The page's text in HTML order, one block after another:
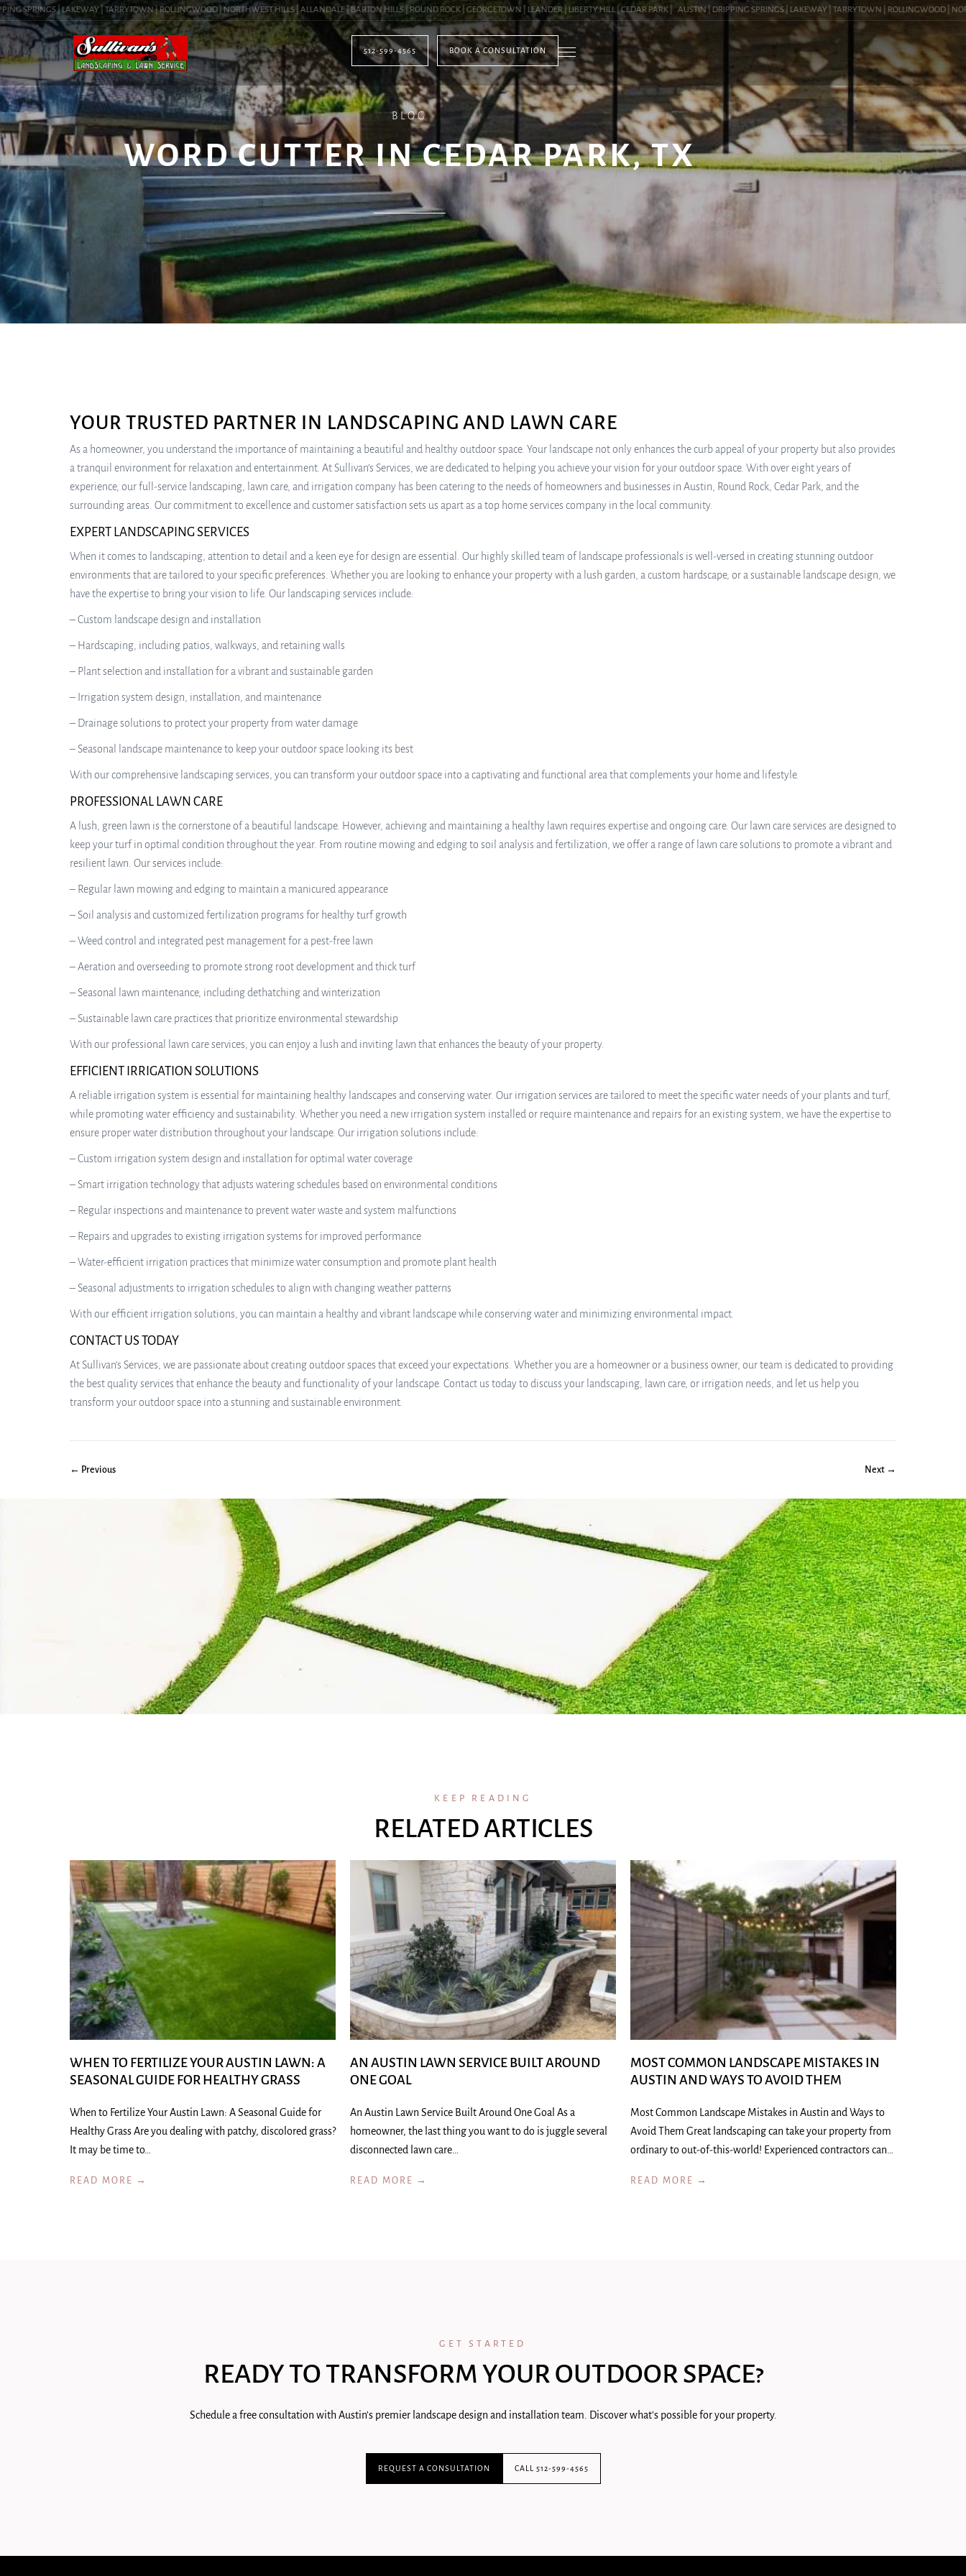
SPRINGS | LAKEWAY | TARRYTOWN | ROLLINGWOOD | NORTHWEST HILLS | ALLANDALE | BARTON HILLS | ROUND ROCK | GEORGETOWN | LEANDER | LIBERTY HILL | CEDAR PARK | AUSTIN | DRIPPING SPRINGS | LAKEWAY | TARRYTOWN | ROLLINGWOOD |
512-599-4565 BOOK A CONSULTATION
BLOG
WORD CUTTER IN CEDAR PARK, TX
YOUR TRUSTED PARTNER IN LANDSCAPING AND LAWN CARE
As a homeowner, you understand the importance of maintaining a beautiful and healthy outdoor space. Your landscape not only enhances the curb appeal of your property but also provides
a tranquil environment for relaxation and entertainment. At Sullivan’s Services, we are dedicated to helping you achieve your vision for your outdoor space. With over eight years of
experience, our full-service landscaping, lawn care, and irrigation company has been catering to the needs of homeowners and businesses in Austin, Round Rock, Cedar Park, and the
surrounding areas. Our commitment to excellence and customer satisfaction sets us apart as a top home services company in the local community.
EXPERT LANDSCAPING SERVICES
When it comes to landscaping, attention to detail and a keen eye for design are essential. Our highly skilled team of landscape professionals is well-versed in creating stunning outdoor
environments that are tailored to your specific preferences. Whether you are looking to enhance your property with a lush garden, a custom hardscape, or a sustainable landscape design, we
have the expertise to bring your vision to life. Our landscaping services include:
– Custom landscape design and installation
– Hardscaping, including patios, walkways, and retaining walls
– Plant selection and installation for a vibrant and sustainable garden
– Irrigation system design, installation, and maintenance
– Drainage solutions to protect your property from water damage
– Seasonal landscape maintenance to keep your outdoor space looking its best
With our comprehensive landscaping services, you can transform your outdoor space into a captivating and functional area that complements your home and lifestyle.
PROFESSIONAL LAWN CARE
A lush, green lawn is the cornerstone of a beautiful landscape. However, achieving and maintaining a healthy lawn requires expertise and ongoing care. Our lawn care services are designed to
keep your turf in optimal condition throughout the year. From routine mowing and edging to soil analysis and fertilization, we offer a range of lawn care solutions to promote a vibrant and
resilient lawn. Our services include:
– Regular lawn mowing and edging to maintain a manicured appearance
– Soil analysis and customized fertilization programs for healthy turf growth
– Weed control and integrated pest management for a pest-free lawn
– Aeration and overseeding to promote strong root development and thick turf
– Seasonal lawn maintenance, including dethatching and winterization
– Sustainable lawn care practices that prioritize environmental stewardship
With our professional lawn care services, you can enjoy a lush and inviting lawn that enhances the beauty of your property.
EFFICIENT IRRIGATION SOLUTIONS
A reliable irrigation system is essential for maintaining healthy landscapes and conserving water. Our irrigation services are tailored to meet the specific water needs of your plants and turf,
while promoting water efficiency and sustainability. Whether you need a new irrigation system installed or require maintenance and repairs for an existing system, we have the expertise to
ensure proper water distribution throughout your landscape. Our irrigation solutions include:
– Custom irrigation system design and installation for optimal water coverage
– Smart irrigation technology that adjusts watering schedules based on environmental conditions
– Regular inspections and maintenance to prevent water waste and system malfunctions
– Repairs and upgrades to existing irrigation systems for improved performance
– Water-efficient irrigation practices that minimize water consumption and promote plant health
– Seasonal adjustments to irrigation schedules to align with changing weather patterns
With our efficient irrigation solutions, you can maintain a healthy and vibrant landscape while conserving water and minimizing environmental impact.
CONTACT US TODAY
At Sullivan’s Services, we are passionate about creating outdoor spaces that exceed your expectations. Whether you are a homeowner or a business owner, our team is dedicated to providing
the best quality services that enhance the beauty and functionality of your landscape. Contact us today to discuss your landscaping, lawn care, or irrigation needs, and let us help you
transform your outdoor space into a stunning and sustainable environment.
← Previous Next →
KEEP READING
RELATED ARTICLES
WHEN TO FERTILIZE YOUR AUSTIN LAWN: A
SEASONAL GUIDE FOR HEALTHY GRASS
When to Fertilize Your Austin Lawn: A Seasonal Guide for
Healthy Grass Are you dealing with patchy, discolored grass?
It may be time to…
READ MORE →
AN AUSTIN LAWN SERVICE BUILT AROUND
ONE GOAL
An Austin Lawn Service Built Around One Goal As a
homeowner, the last thing you want to do is juggle several
disconnected lawn care…
READ MORE →
MOST COMMON LANDSCAPE MISTAKES IN
AUSTIN AND WAYS TO AVOID THEM
Most Common Landscape Mistakes in Austin and Ways to
Avoid Them Great landscaping can take your property from
ordinary to out-of-this-world! Experienced contractors can…
READ MORE →
GET STARTED
READY TO TRANSFORM YOUR OUTDOOR SPACE?
Schedule a free consultation with Austin's premier landscape design and installation team. Discover what's possible for your property.
REQUEST A CONSULTATION CALL 512-599-4565